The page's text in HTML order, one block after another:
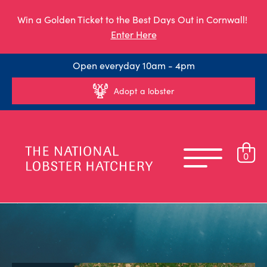
Win a Golden Ticket to the Best Days Out in Cornwall!
Enter Here
Open everyday 10am - 4pm
Adopt a lobster
0